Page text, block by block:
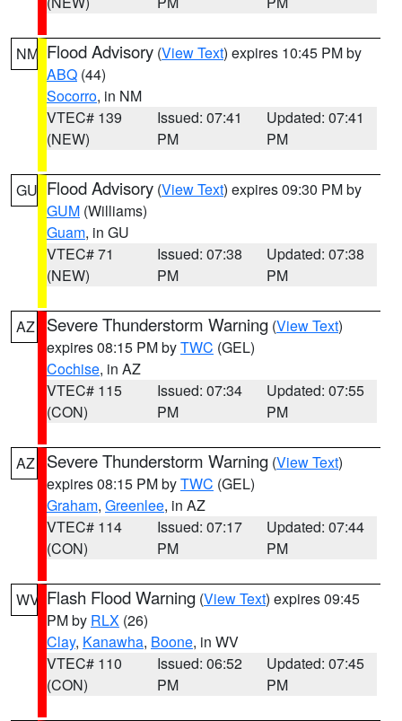
NM Flood Advisory (View Text) expires 10:45 PM by
ABQ (44)
Socorro, in NM
VTEC# 139
(NEW)
Issued: 07:41
PM
Updated: 07:41
PM
GU Flood Advisory (View Text) expires 09:30 PM by
GUM (Williams)
Guam, in GU
VTEC# 71
(NEW)
Issued: 07:38
PM
Updated: 07:38
PM
AZ Severe Thunderstorm Warning (View Text)
expires 08:15 PM byTWC (GEL)
Cochise, in AZ
VTEC# 115
(CON)
Issued: 07:34
PM
Updated: 07:55
PM
AZ Severe Thunderstorm Warning (View Text)
expires 08:15 PM byTWC (GEL)
Graham, Greenlee, in AZ
VTEC# 114
(CON)
Issued: 07:17
PM
Updated: 07:44
PM
WV Flash Flood Warning (View Text) expires 09:45
PM by RLX (26)
Clay, Kanawha, Boone, in WV
VTEC# 110
(CON)
Issued: 06:52
PM
Updated: 07:45
PM